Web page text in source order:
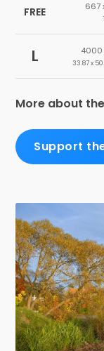
FREE 667
L 4000
33.87 x
More about
Support